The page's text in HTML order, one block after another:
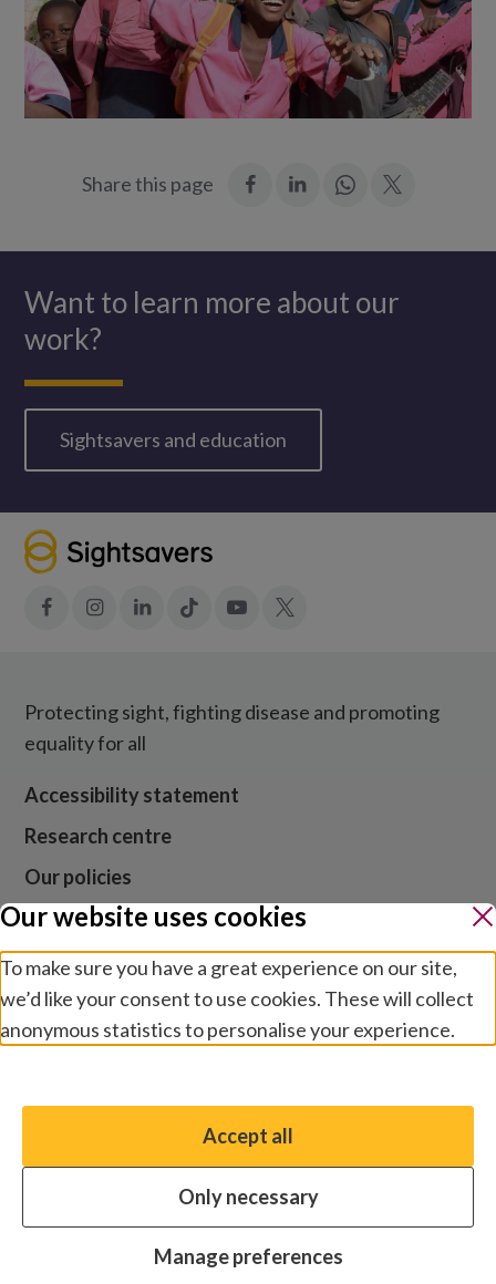
Share this page
Join
Want to learn more about our
work?
Sightsavers and education
FacebookInstagramLinkedInTiktok YouTube
Protecting sight, fighting disease and promoting
equality for all
Accessibility statement
Research centre
Our policies
Media centre
Contact us
Jobs
Website cookies and privacy
Terms and conditions
Modern slavery
© 2026 by Sightsavers, Inc EIN 47-4657747, Business
address for all correspondence: One Boston Place, Suite
Our website uses cookies
To make sure you have a great experience on our site,
we’d like your consent to use cookies. These will collect
anonymous statistics to personalise your experience.
You have the option to enable non-essential cookies,
which will help us enhance your experience and improve
Essential cookies
Accept all
Only necessary
Manage preferences